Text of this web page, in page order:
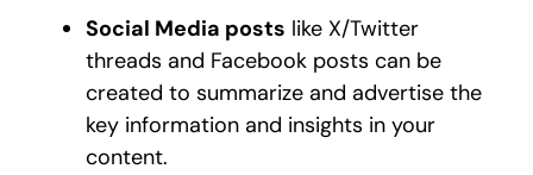
Social Media posts like X/Twitter
threads and Facebook posts can be
created to summarize and advertise the
key information and insights in your
content.